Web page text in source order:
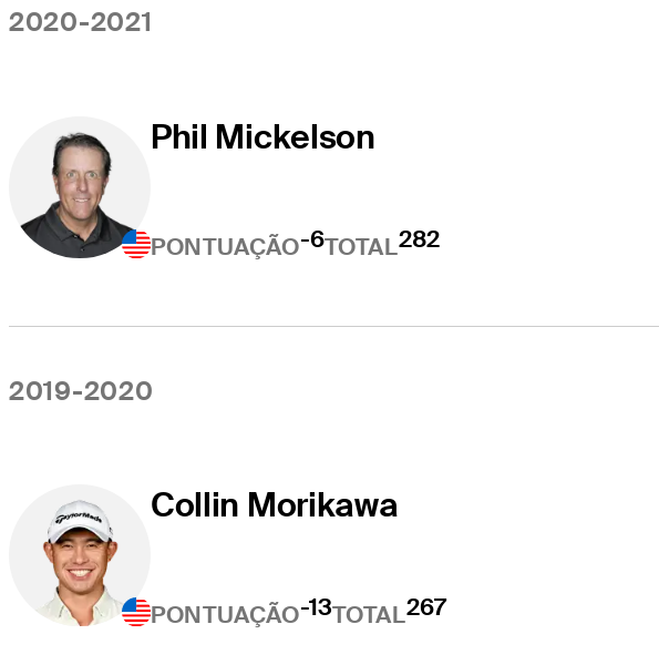
2020-2021
Phil Mickelson
PONTUAÇÃO-6TOTAL282
2019-2020
Collin Morikawa
PONTUAÇÃO-13TOTAL267